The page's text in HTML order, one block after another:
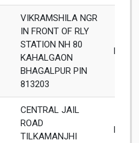
VIKRAMSHILA NGR
IN FRONT OF RLY
STATION NH 80
KAHALGAON
BHAGALPUR PIN
813203
CENTRAL JAIL
ROAD
TILKAMANJHI